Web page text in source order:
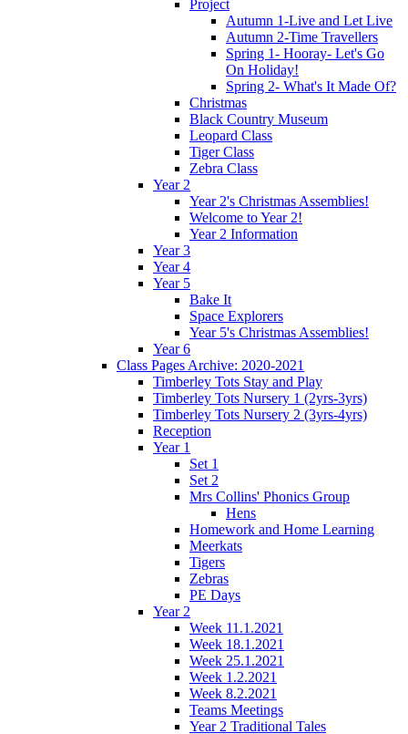
Project
Autumn 1-Live and Let Live
Autumn 2-Time Travellers
Spring 1- Hooray- Let's Go
On Holiday!
Spring 2- What's It Made Of?
Christmas
Black Country Museum
Leopard Class
Tiger Class
Zebra Class
Year 2
Year 2's Christmas Assemblies!
Welcome to Year 2!
Year 2 Information
Year 3
Year 4
Year 5
Bake It
Space Explorers
Year 5's Christmas Assemblies!
Year 6
Class Pages Archive: 2020-2021
Timberley Tots Stay and Play
Timberley Tots Nursery 1 (2yrs-3yrs)
Timberley Tots Nursery 2 (3yrs-4yrs)
Reception
Year 1
Set 1
Set 2
Mrs Collins' Phonics Group
Hens
Homework and Home Learning
Meerkats
Tigers
Zebras
PE Days
Year 2
Week 11.1.2021
Week 18.1.2021
Week 25.1.2021
Week 1.2.2021
Week 8.2.2021
Teams Meetings
Year 2 Traditional Tales